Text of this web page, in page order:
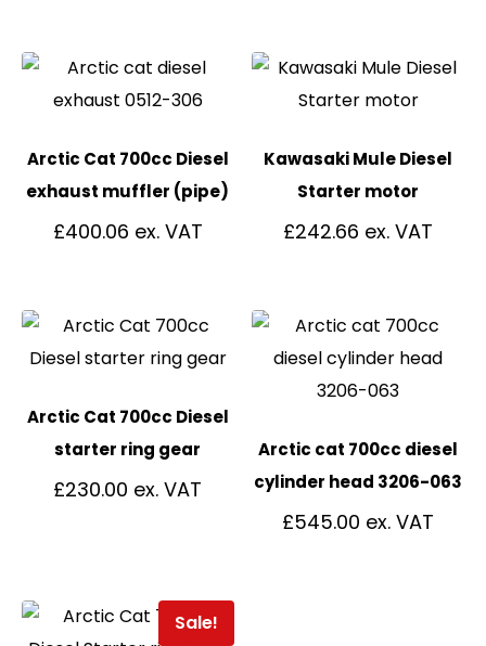
Arctic Cat 700cc Diesel
exhaust muffler (pipe)
£400.06
Kawasaki Mule Diesel
Starter motor
£242.66
Arctic Cat 700cc Diesel
starter ring gear
£230.00
Arctic cat 700cc diesel
cylinder head 3206-063
£545.00
Sale!